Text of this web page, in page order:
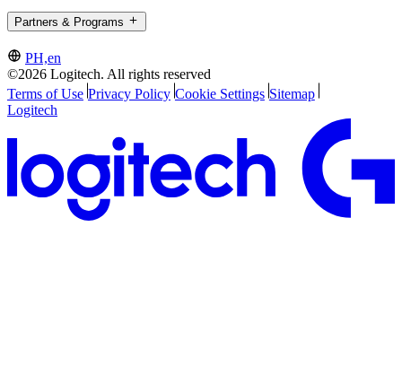
Partners & Programs
PH,en
©2026 Logitech. All rights reserved
Terms of Use Privacy Policy Cookie Settings Sitemap
Logitech